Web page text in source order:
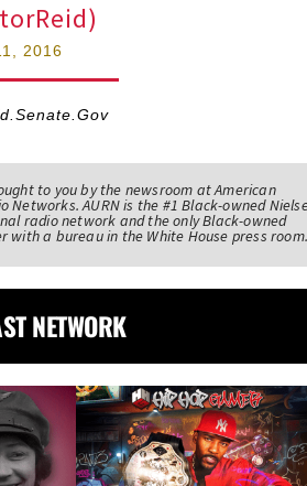
2016
to you by the newsroom at American
Networks. AURN is the #1 Black-owned
radio network and the only Black-owned
with a bureau in the White House press room.
NETWORK